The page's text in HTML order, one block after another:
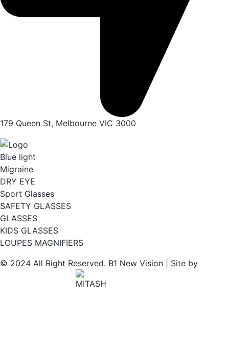
179 Queen St, Melbourne VIC 3000
Blue light
Migraine
DRY EYE
Sport Glasses
SAFETY GLASSES
GLASSES
KIDS GLASSES
LOUPES MAGNIFIERS
© 2024 All Right Reserved. B1 New Vision | Site by